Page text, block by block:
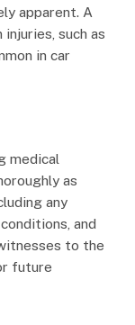
apparent. A
such as
in car
medical
as
any
and
to the
future